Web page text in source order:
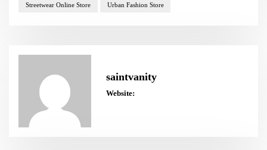
Streetwear Online Store Urban Fashion Store
saintvanity
Website: